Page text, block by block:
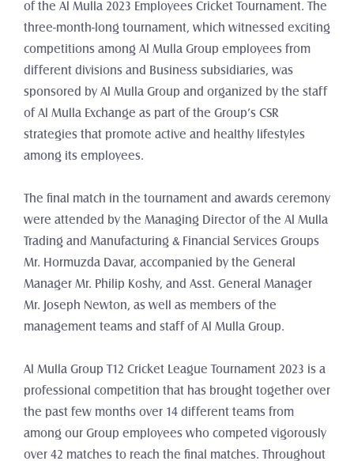
of the Al Mulla 2023 Employees Cricket Tournament. The
three-month-long tournament, which witnessed exciting
competitions among Al Mulla Group employees from
different divisions and Business subsidiaries, was
sponsored by Al Mulla Group and organized by the staff
of Al Mulla Exchange as part of the Group’s CSR
strategies that promote active and healthy lifestyles
among its employees.
The final match in the tournament and awards ceremony
were attended by the Managing Director of the Al Mulla
Trading and Manufacturing & Financial Services Groups
Mr. Hormuzda Davar, accompanied by the General
Manager Mr. Philip Koshy, and Asst. General Manager
Mr. Joseph Newton, as well as members of the
management teams and staff of Al Mulla Group.
Al Mulla Group T12 Cricket League Tournament 2023 is a
professional competition that has brought together over
the past few months over 14 different teams from
among our Group employees who competed vigorously
over 42 matches to reach the final matches. Throughout